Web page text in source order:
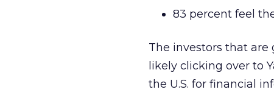
83 percent feel
The investors that
likely clicking over to
the U.S. for financial